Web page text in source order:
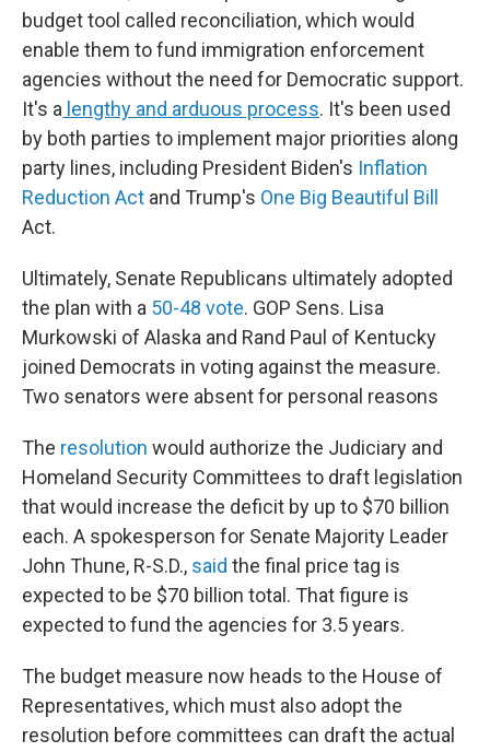
budget tool called reconciliation, which would
enable them to fund immigration enforcement
agencies without the need for Democratic support.
It's a lengthy and arduous process. It's been used
by both parties to implement major priorities along
party lines, including President Biden's Inflation
Reduction Act and Trump's One Big Beautiful Bill
Act.
Ultimately, Senate Republicans ultimately adopted
the plan with a 50-48 vote. GOP Sens. Lisa
Murkowski of Alaska and Rand Paul of Kentucky
joined Democrats in voting against the measure.
Two senators were absent for personal reasons
The resolution would authorize the Judiciary and
Homeland Security Committees to draft legislation
that would increase the deficit by up to $70 billion
each. A spokesperson for Senate Majority Leader
John Thune, R-S.D., said the final price tag is
expected to be $70 billion total. That figure is
expected to fund the agencies for 3.5 years.
The budget measure now heads to the House of
Representatives, which must also adopt the
resolution before committees can draft the actual